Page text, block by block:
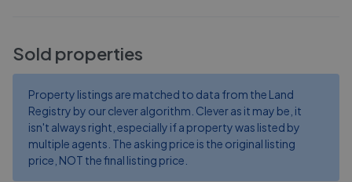
Sold properties
Property listings are matched to data from the Land
Registry by our clever algorithm. Clever as it may be, it
isn't always right, especially if a property was listed by
multiple agents. The asking price is the original listing
price, NOT the final listing price.